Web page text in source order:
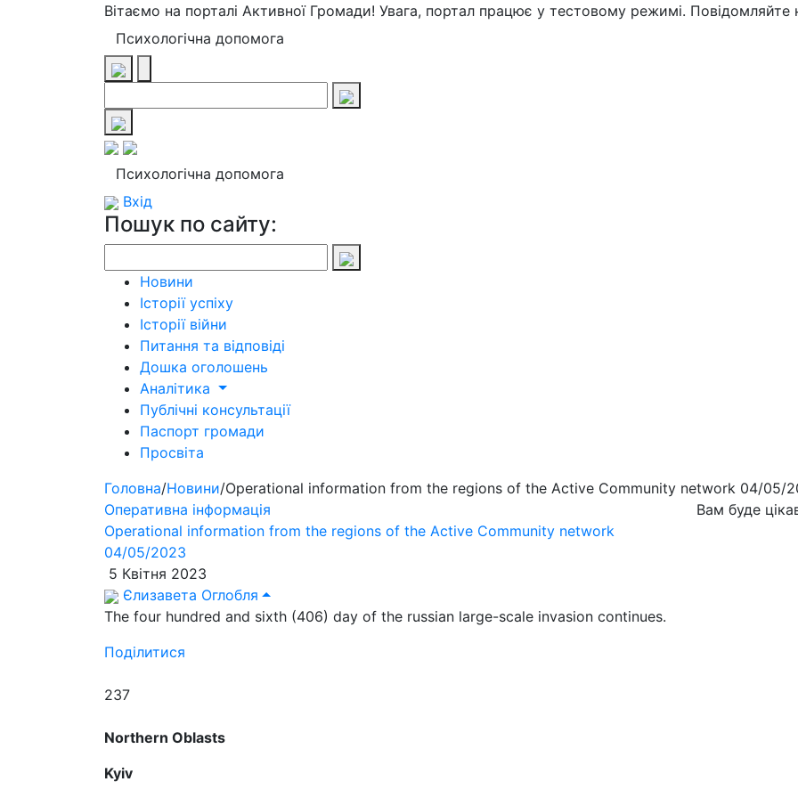
Вітаємо на порталі Активної Громади! Увага, портал працює у тестовому режимі. Повідомляйте
Психологічна допомога
Психологічна допомога
Вхід
Пошук по сайту:
Новини
Історії успіху
Історії війни
Питання та відповіді
Дошка оголошень
Аналітика
Публічні консультації
Паспорт громади
Просвіта
Головна/Новини/Operational information from the regions of the Active Community network 04/05/
Оперативна інформація
Operational information from the regions of the Active Community network
04/05/2023
5 Квітня 2023
Єлизавета Оглобля
The four hundred and sixth (406) day of the russian large-scale invasion continues.
Поділитися
237
Northern Oblasts
Kyiv
Вам буде